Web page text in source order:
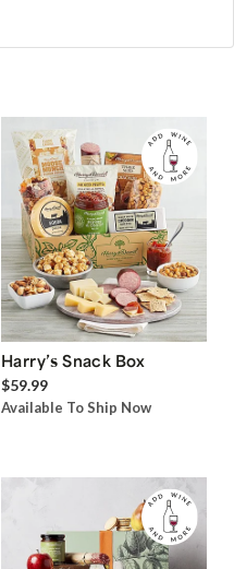
Harry’s Snack Box
$59.99
Available To Ship Now